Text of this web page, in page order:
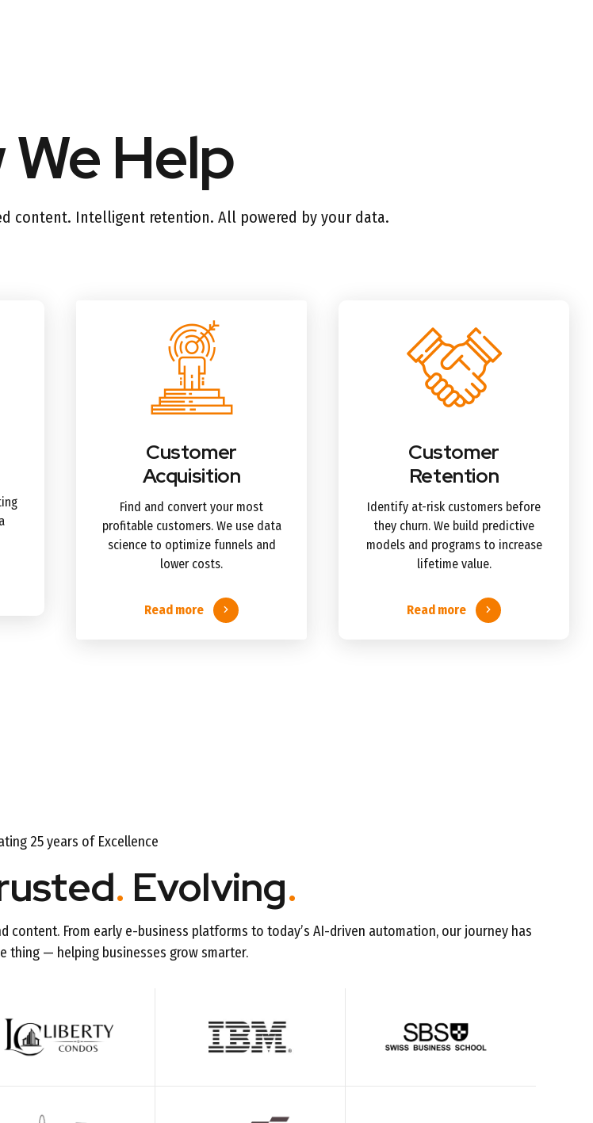
Help
content. Intelligent retention. All powered by your data.
Customer
Acquisition
Find and convert your most
profitable customers. We use data
science to optimize funnels and
lower costs.
Read more
Customer
Retention
Identify at-risk customers before
they churn. We build predictive
models and programs to increase
lifetime value.
Read more
25 years of Excellence
. Evolving.
From early e-business platforms to today’s AI-driven automation, our journey has
thing — helping businesses grow smarter.